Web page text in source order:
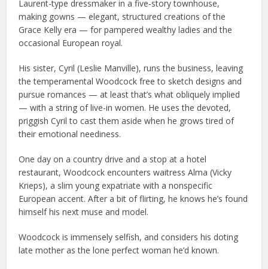
Laurent-type dressmaker in a five-story townhouse,
making gowns — elegant, structured creations of the
Grace Kelly era — for pampered wealthy ladies and the
occasional European royal.
His sister, Cyril (Leslie Manville), runs the business, leaving
the temperamental Woodcock free to sketch designs and
pursue romances — at least that’s what obliquely implied
— with a string of live-in women. He uses the devoted,
priggish Cyril to cast them aside when he grows tired of
their emotional neediness.
One day on a country drive and a stop at a hotel
restaurant, Woodcock encounters waitress Alma (Vicky
Krieps), a slim young expatriate with a nonspecific
European accent. After a bit of flirting, he knows he’s found
himself his next muse and model.
Woodcock is immensely selfish, and considers his doting
late mother as the lone perfect woman he’d known.